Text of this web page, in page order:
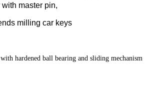
master pin,
milling car keys
hardened ball bearing and sliding mechanism